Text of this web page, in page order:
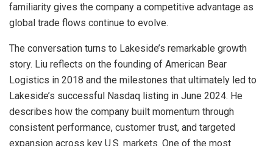
familiarity gives the company a competitive advantage as
global trade flows continue to evolve.
The conversation turns to Lakeside’s remarkable growth
story. Liu reflects on the founding of American Bear
Logistics in 2018 and the milestones that ultimately led to
Lakeside’s successful Nasdaq listing in June 2024. He
describes how the company built momentum through
consistent performance, customer trust, and targeted
expansion across key U.S. markets. One of the most